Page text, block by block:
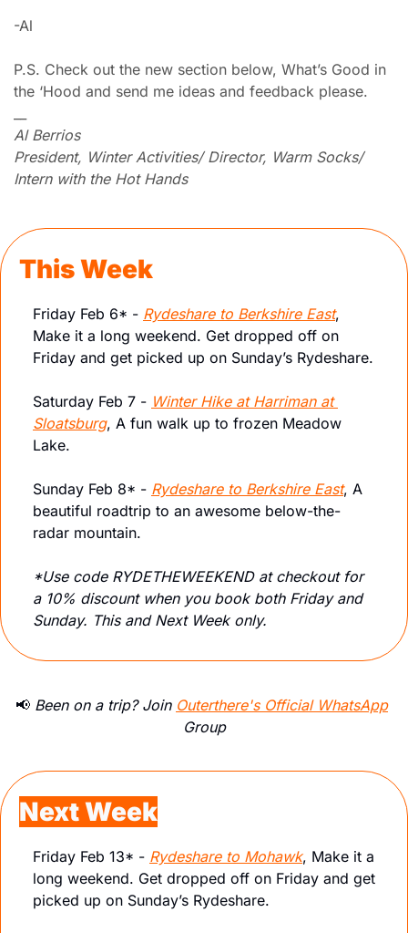
-Al
P.S. Check out the new section below, What’s Good in
the ‘Hood and send me ideas and feedback please.
Al Berrios
President, Winter Activities/ Director, Warm Socks/
Intern with the Hot Hands
This Week
Friday Feb 6* - Rydeshare to Berkshire East,
Make it a long weekend. Get dropped off on
Saturday Feb 7 - Winter Hike at Harriman at
Sloatsburg, A fun walk up to frozen Meadow
Lake.
Sunday Feb 8* - Rydeshare to Berkshire East, A
beautiful roadtrip to an awesome below-the-
radar mountain.
*Use code RYDETHEWEEKEND at checkout for
a 10% discount when you book both Friday and
Sunday. This and Next Week only.
📢 Been on a trip? Join Outerthere's Official WhatsApp
Group
Next Week
Friday Feb 13* - Rydeshare to Mohawk, Make it a
long weekend. Get dropped off on Friday and get
picked up on Sunday’s Rydeshare.